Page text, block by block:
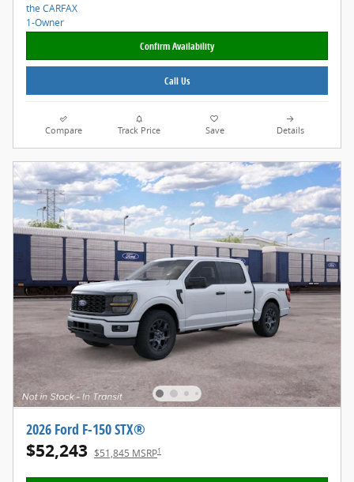
Confirm Availability
Call Us
Compare Track Price Save Details
2026 Ford F-150 STX®
$52,243 $51,845 MSRP1